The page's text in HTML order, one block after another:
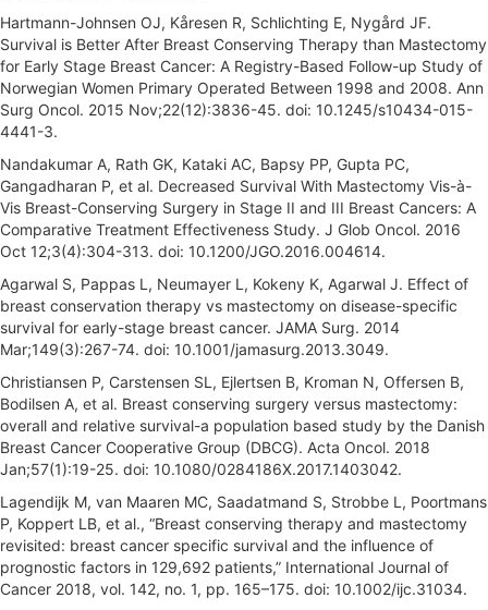
Hartmann-Johnsen OJ, Kåresen R, Schlichting E, Nygård JF.
Survival is Better After Breast Conserving Therapy than Mastectomy
for Early Stage Breast Cancer: A Registry-Based Follow-up Study of
Norwegian Women Primary Operated Between 1998 and 2008. Ann
Surg Oncol. 2015 Nov;22(12):3836-45. doi: 10.1245/s10434-015-
4441-3.
Nandakumar A, Rath GK, Kataki AC, Bapsy PP, Gupta PC,
Gangadharan P, et al. Decreased Survival With Mastectomy Vis-à-
Vis Breast-Conserving Surgery in Stage II and III Breast Cancers: A
Comparative Treatment Effectiveness Study. J Glob Oncol. 2016
Oct 12;3(4):304-313. doi: 10.1200/JGO.2016.004614.
Agarwal S, Pappas L, Neumayer L, Kokeny K, Agarwal J. Effect of
breast conservation therapy vs mastectomy on disease-specific
survival for early-stage breast cancer. JAMA Surg. 2014
Mar;149(3):267-74. doi: 10.1001/jamasurg.2013.3049.
Christiansen P, Carstensen SL, Ejlertsen B, Kroman N, Offersen B,
Bodilsen A, et al. Breast conserving surgery versus mastectomy:
overall and relative survival-a population based study by the Danish
Breast Cancer Cooperative Group (DBCG). Acta Oncol. 2018
Jan;57(1):19-25. doi: 10.1080/0284186X.2017.1403042.
Lagendijk M, van Maaren MC, Saadatmand S, Strobbe L, Poortmans
P, Koppert LB, et al., “Breast conserving therapy and mastectomy
revisited: breast cancer specific survival and the influence of
prognostic factors in 129,692 patients,” International Journal of
Cancer 2018, vol. 142, no. 1, pp. 165–175. doi: 10.1002/ijc.31034.